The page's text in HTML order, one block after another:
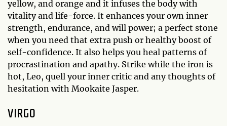
yellow, and orange and it infuses the body with
vitality and life-force. It enhances your own inner
strength, endurance, and will power; a perfect stone
when you need that extra push or healthy boost of
self-confidence. It also helps you heal patterns of
procrastination and apathy. Strike while the iron is
hot, Leo, quell your inner critic and any thoughts of
hesitation with Mookaite Jasper.
VIRGO